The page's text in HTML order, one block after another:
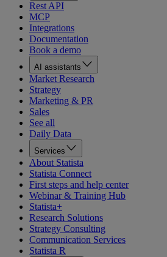
Rest API
MCP
Integrations
Documentation
Book a demo
AI assistants
Market Research
Strategy
Marketing & PR
Sales
See all
Daily Data
Services
About Statista
Statista Connect
First steps and help center
Webinar & Training Hub
Statista+
Research Solutions
Strategy Consulting
Communication Services
Statista R